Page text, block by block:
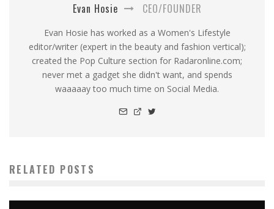
Evan Hosie CEO/FOUNDER
Evan Hosie has worked as a Women's Lifestyle
editor/writer (expert in the beauty and fashion vertical);
created the Pop Culture section for Radaronline.com;
never met a gadget she didn't want, and spends
waaaaay too much time on Social Media.
RELATED POSTS